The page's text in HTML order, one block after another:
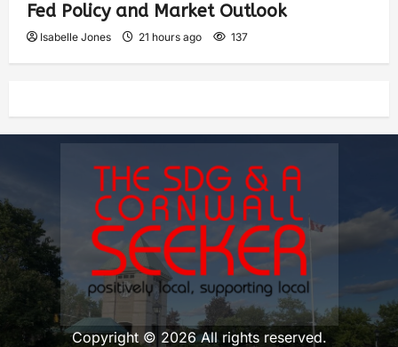
Fed Policy and Market Outlook
Isabelle Jones 21 hours ago 137
Copyright © 2026 All rights reserved.